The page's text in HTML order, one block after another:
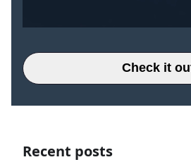
Check it
Recent posts